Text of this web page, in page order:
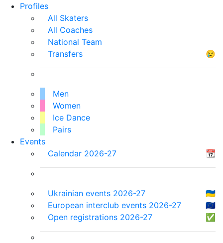
Profiles
All Skaters
All Coaches
National Team
Transfers
😢
Men
Women
Ice Dance
Pairs
Events
Calendar 2026-27
📆
Ukrainian events 2026-27
🇺🇦
European interclub events 2026-27
🇪🇺
Open registrations 2026-27
✅